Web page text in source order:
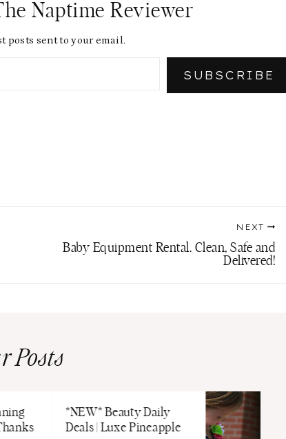
Naptime Reviewer
posts sent to your email.
SUBSCRIBE
NEXT
Baby Equipment Rental. Clean, Safe and
Delivered!
Posts
*NEW* Beauty Daily
Deals | Luxe Pineapple